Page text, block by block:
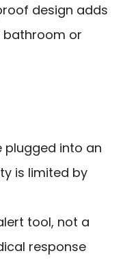
design adds
or
plugged into an
is limited by
tool, not a
response